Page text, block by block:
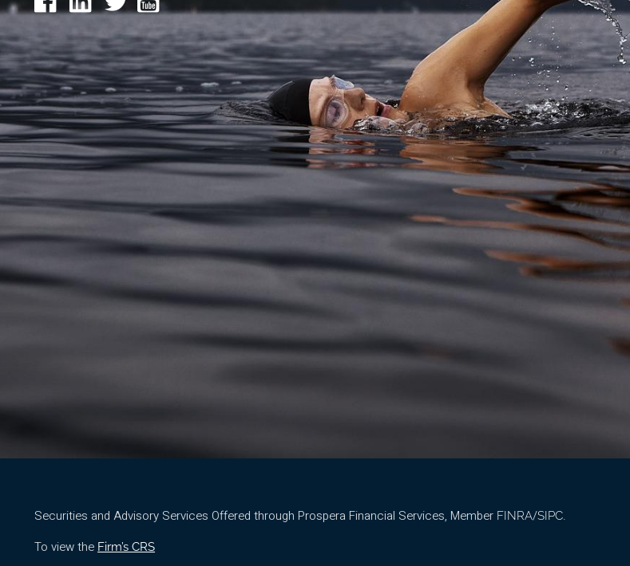
Securities and Advisory Services Offered through Prospera Financial Services, Member FINRA/SIPC.
To view the Firm’s CRS